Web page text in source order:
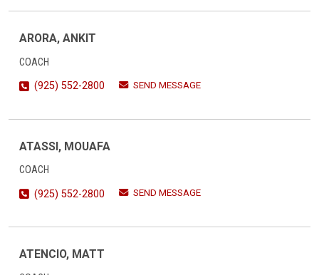
ARORA, ANKIT
COACH
(925) 552-2800
SEND MESSAGE
ATASSI, MOUAFA
COACH
(925) 552-2800
SEND MESSAGE
ATENCIO, MATT